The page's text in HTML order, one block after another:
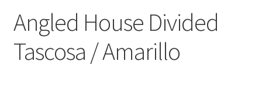
Angled House Divided
Tascosa / Amarillo